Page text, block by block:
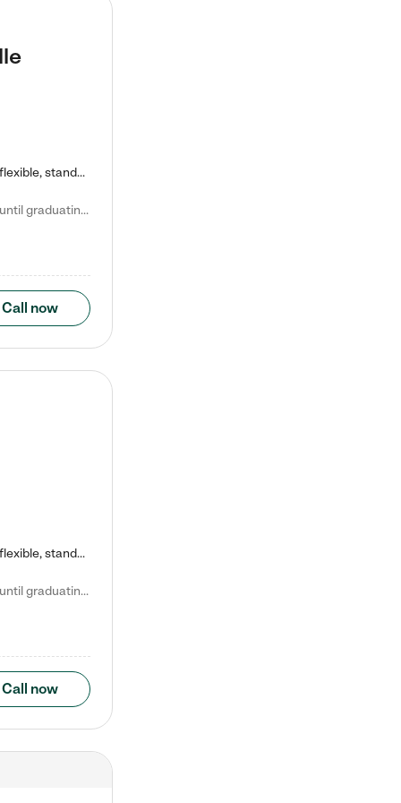
Kiddie Academy offers educational, age-specific child care programs. Our flexible, standard based curriculum is uniquely designed to help your child thrive in both school and life, while our safe and nurturing environment allows them to have fun while they learn. Learn more about what makes Kiddie Academy a leader in early childhood education.
Natalie V. says "My children attended Kiddie Academy from 12 weeks until graduating Pre-K. The whole care team was loving, passionate, and took amazing care of my girls. Highly recommend!"
Call now
Kiddie Academy offers educational, age-specific child care programs. Our flexible, standard based curriculum is uniquely designed to help your child thrive in both school and life, while our safe and nurturing environment allows them to have fun while they learn. Learn more about what makes Kiddie Academy a leader in early childhood education.
Natalie V. says "My children attended Kiddie Academy from 12 weeks until graduating Pre-K. The whole care team was loving, passionate, and took amazing care of my girls. Highly recommend!"
Call now